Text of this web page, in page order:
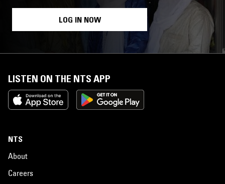
LOG IN NOW
LISTEN ON THE NTS APP
NTS
About
Careers